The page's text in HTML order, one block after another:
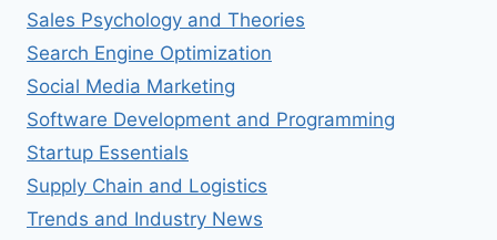
Sales Psychology and Theories
Search Engine Optimization
Social Media Marketing
Software Development and Programming
Startup Essentials
Supply Chain and Logistics
Trends and Industry News